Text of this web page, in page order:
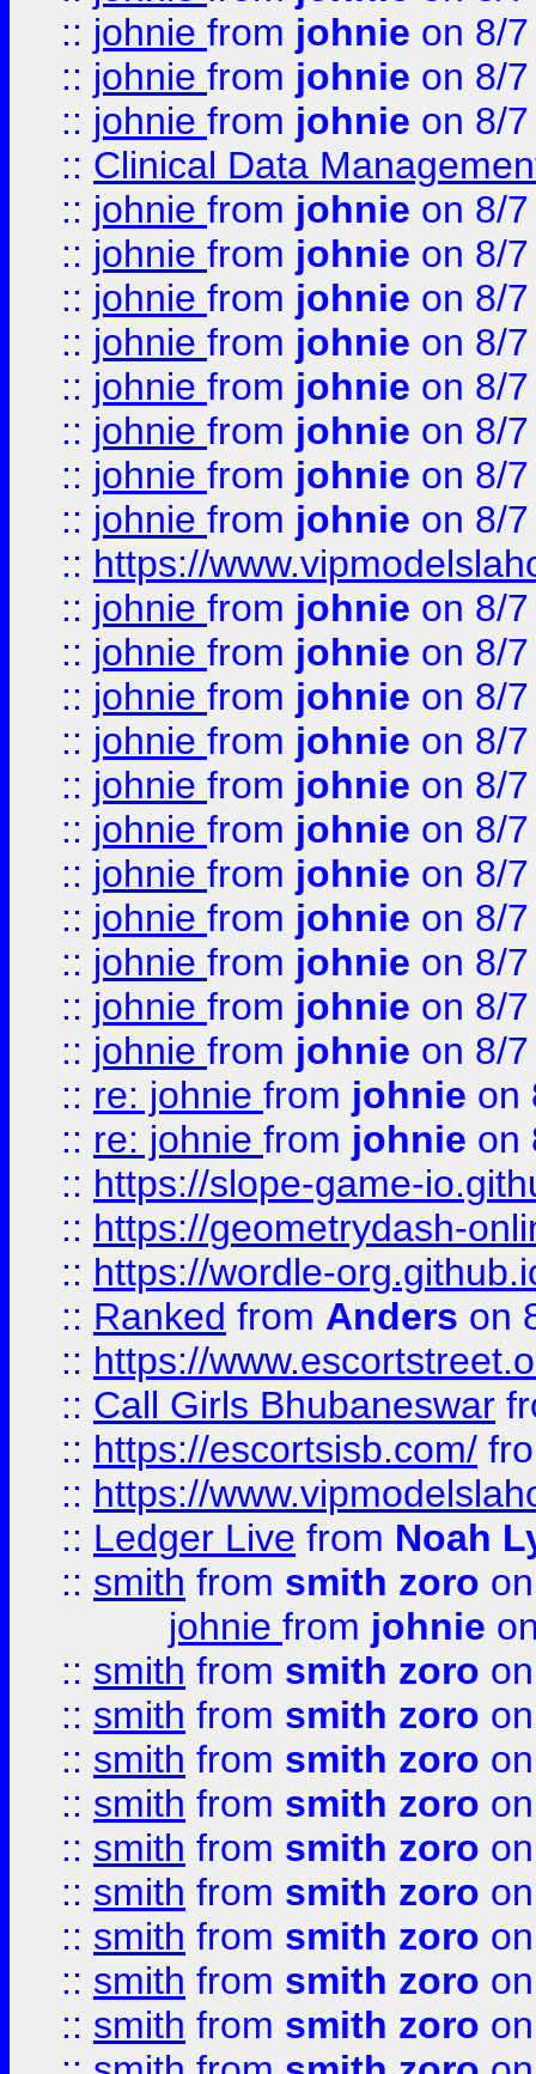
:: johnie from johnie on 8/
:: johnie from johnie on 8/
:: johnie from johnie on 8/
:: Clinical Data
:: johnie from johnie on 8/
:: johnie from johnie on 8/
:: johnie from johnie on 8/
:: johnie from johnie on 8/
:: johnie from johnie on 8/
:: johnie from johnie on 8/
:: johnie from johnie on 8/
:: johnie from johnie on 8/
:: https://
:: johnie from johnie on 8/
:: johnie from johnie on 8/
:: johnie from johnie on 8/
:: johnie from johnie on 8/
:: johnie from johnie on 8/
:: johnie from johnie on 8/
:: johnie from johnie on 8/
:: johnie from johnie on 8/
:: johnie from johnie on 8/
:: johnie from johnie on 8/
:: johnie from johnie on 8/
:: re: johnie from johnie on
:: re: johnie from johnie on
:: https://slope-game-
:: https://geometrydash-
:: https://wordle-
:: Ranked from Anders on
:: https://
:: Call Girls Bhubaneswar
:: https://escortsisb.com/
:: https://
:: Ledger Live from Noah
:: smith from smith zoro
johnie from johnie
:: smith from smith zoro
:: smith from smith zoro
:: smith from smith zoro
:: smith from smith zoro
:: smith from smith zoro
:: smith from smith zoro
:: smith from smith zoro
:: smith from smith zoro
:: smith from smith zoro